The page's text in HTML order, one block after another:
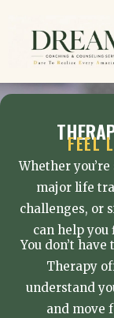
content
FEEL
Whether
major life
challenges, or
can help you
You don’t
Therapy
understand
and move